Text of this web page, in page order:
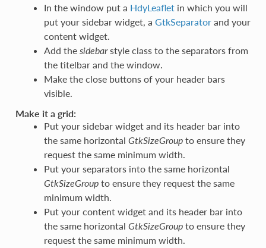
In the window put a HdyLeafletin which you will
put your sidebar widget, a GtkSeparatorand your
content widget.
Add the sidebarstyle class to the separators from
the titelbar and the window.
Make the close buttons of your header bars
visible.
Make it a grid:
Put your sidebar widget and its header bar into
the same horizontal GtkSizeGroupto ensure they
request the same minimum width.
Put your separators into the same horizontal
GtkSizeGroupto ensure they request the same
minimum width.
Put your content widget and its header bar into
the same horizontal GtkSizeGroupto ensure they
request the same minimum width.